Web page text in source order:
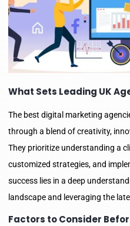
What Sets Leading UK
The best digital marketing
through a blend of creativity,
They prioritize understanding a
customized strategies, and
success lies in a deep
landscape and leveraging the
Factors to Consider